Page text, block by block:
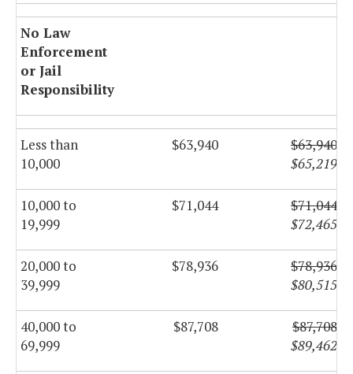
No Law
Enforcement
or Jail
Responsibility
Less than
10,000
$63,940
$63,940
$65,219
10,000 to
19,999
$71,044
$71,044
$72,465
20,000 to
39,999
$78,936
$78,936
$80,515
40,000 to
69,999
$87,708
$87,708
$89,462